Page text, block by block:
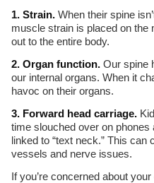
1. Strain.When their spine
muscle strain is placed on
out to the entire body.
2. Organ function.Our spine
our internal organs. When it
havoc on their organs.
3. Forward head carriage.
time slouched over on
linked to “text neck.” This
vessels and nerve issues.
If you’re concerned about